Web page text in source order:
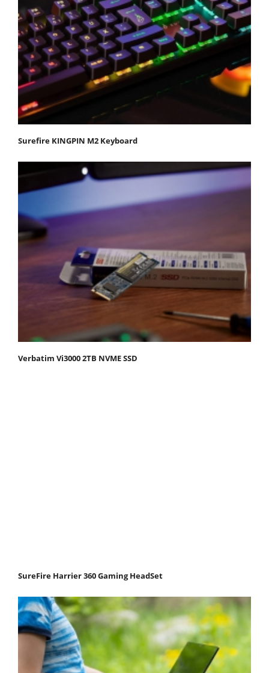
Surefire KINGPIN M2 Keyboard
Verbatim Vi3000 2TB NVME SSD
SureFire Harrier 360 Gaming HeadSet